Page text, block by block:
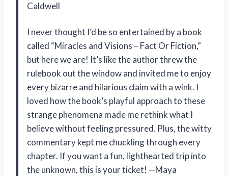
Caldwell
I never thought I’d be so entertained by a book
called “Miracles and Visions – Fact Or Fiction,”
but here we are! It’s like the author threw the
rulebook out the window and invited me to enjoy
every bizarre and hilarious claim with a wink. I
loved how the book’s playful approach to these
strange phenomena made me rethink what I
believe without feeling pressured. Plus, the witty
commentary kept me chuckling through every
chapter. If you want a fun, lighthearted trip into
the unknown, this is your ticket! —Maya